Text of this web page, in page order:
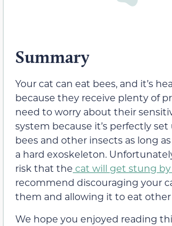
Summary
Your cat can eat bees, and it’s
because they receive plenty of
need to worry about their
system because it’s perfectly
bees and other insects as long
a hard exoskeleton.
risk that the cat will get stung by
recommend discouraging your
them and allowing it to eat
We hope you enjoyed reading